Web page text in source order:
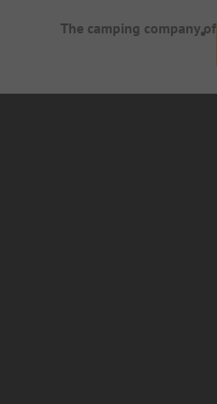
The camping company of